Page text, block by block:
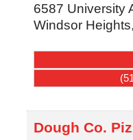
6587 University
Windsor Heights,
Dough Co.